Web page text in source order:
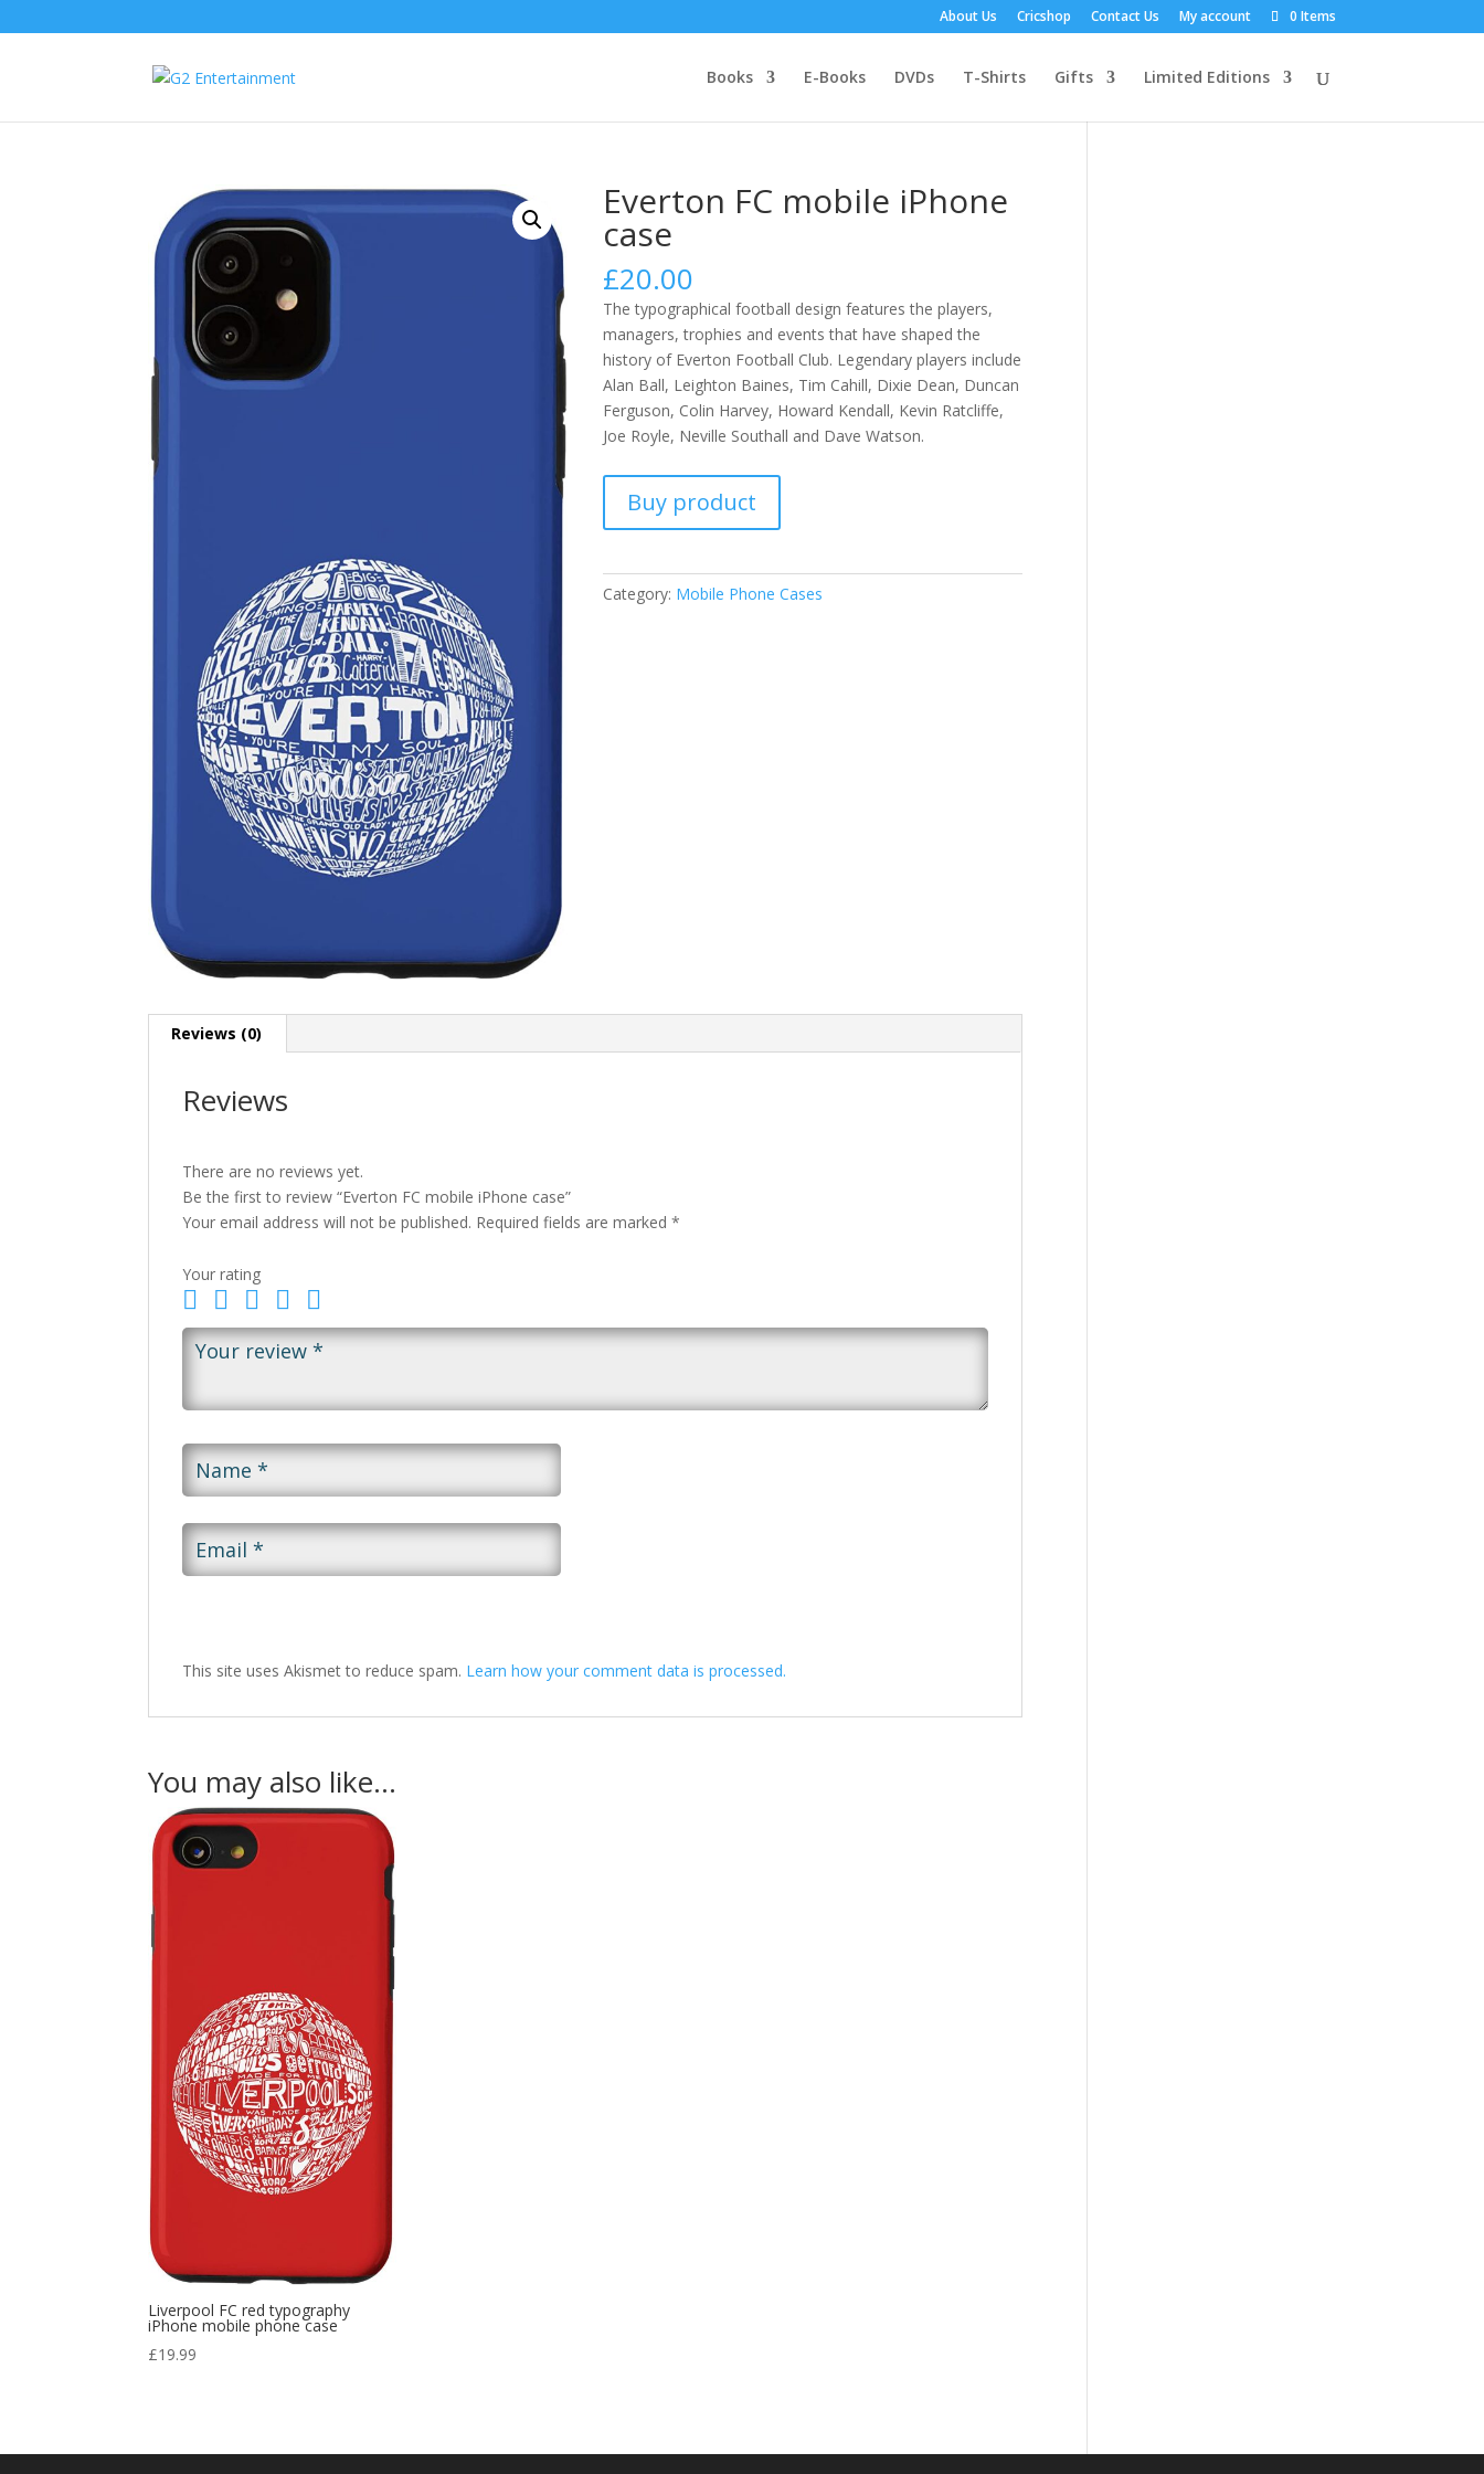
About Us Cricshop Contact Us My account 0 Items
Books E-Books DVDs T-Shirts Gifts Limited Editions
Everton FC mobile iPhone
case
£20.00
The typographical football design features the players,
managers, trophies and events that have shaped the
history of Everton Football Club. Legendary players include
Alan Ball, Leighton Baines, Tim Cahill, Dixie Dean, Duncan
Ferguson, Colin Harvey, Howard Kendall, Kevin Ratcliffe,
Joe Royle, Neville Southall and Dave Watson.
Buy product
Category: Mobile Phone Cases
Reviews (0)
Reviews
There are no reviews yet.
Be the first to review “Everton FC mobile iPhone case”
Your email address will not be published. Required fields are marked*
Your rating
This site uses Akismet to reduce spam. Learn how your comment data is processed.
You may also like…
Liverpool FC red typography
iPhone mobile phone case
£19.99